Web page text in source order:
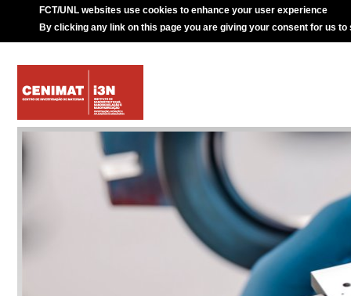
FCT/UNL websites use cookies to enhance your user experience
By clicking any link on this page you are giving your consent for us to